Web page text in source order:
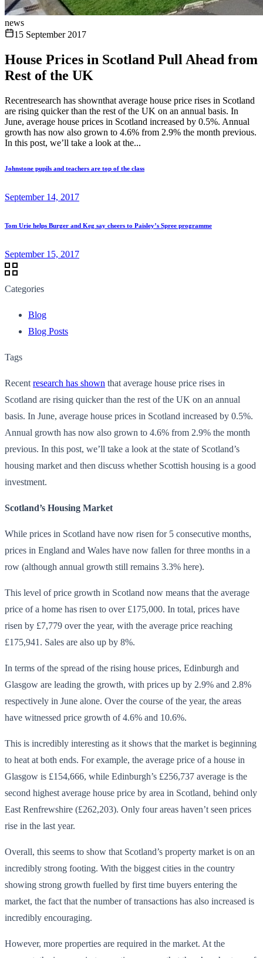
news
15 September 2017
House Prices in Scotland Pull Ahead from
Rest of the UK
Recentresearch has shownthat average house price rises in Scotland
are rising quicker than the rest of the UK on an annual basis. In
June, average house prices in Scotland increased by 0.5%. Annual
growth has now also grown to 4.6% from 2.9% the month previous.
In this post, we’ll take a look at the...
Johnstone pupils and teachers are top of the class
September 14, 2017
Tom Urie helps Burger and Keg say cheers to Paisley’s Spree programme
September 15, 2017
Categories
Blog
Blog Posts
Tags
Recent research has shown that average house price rises in
Scotland are rising quicker than the rest of the UK on an annual
basis. In June, average house prices in Scotland increased by 0.5%.
Annual growth has now also grown to 4.6% from 2.9% the month
previous. In this post, we’ll take a look at the state of Scotland’s
housing market and then discuss whether Scottish housing is a good
investment.
Scotland’s Housing Market
While prices in Scotland have now risen for 5 consecutive months,
prices in England and Wales have now fallen for three months in a
row (although annual growth still remains 3.3% here).
This level of price growth in Scotland now means that the average
price of a home has risen to over £175,000. In total, prices have
risen by £7,779 over the year, with the average price reaching
£175,941. Sales are also up by 8%.
In terms of the spread of the rising house prices, Edinburgh and
Glasgow are leading the growth, with prices up by 2.9% and 2.8%
respectively in June alone. Over the course of the year, the areas
have witnessed price growth of 4.6% and 10.6%.
This is incredibly interesting as it shows that the market is beginning
to heat at both ends. For example, the average price of a house in
Glasgow is £154,666, while Edinburgh’s £256,737 average is the
second highest average house price by area in Scotland, behind only
East Renfrewshire (£262,203). Only four areas haven’t seen prices
rise in the last year.
Overall, this seems to show that Scotland’s property market is on an
incredibly strong footing. With the biggest cities in the country
showing strong growth fuelled by first time buyers entering the
market, the fact that the number of transactions has also increased is
incredibly encouraging.
However, more properties are required in the market. At the